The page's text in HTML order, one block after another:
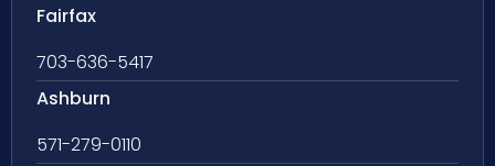
Fairfax
703-636-5417
Ashburn
571-279-0110